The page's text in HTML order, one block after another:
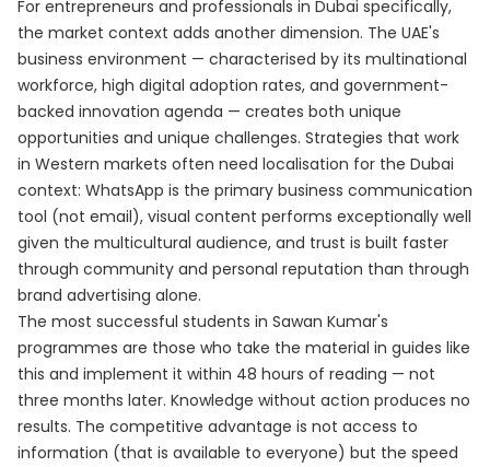
For entrepreneurs and professionals in Dubai specifically,
the market context adds another dimension. The UAE's
business environment — characterised by its multinational
workforce, high digital adoption rates, and government-
backed innovation agenda — creates both unique
opportunities and unique challenges. Strategies that work
in Western markets often need localisation for the Dubai
context: WhatsApp is the primary business communication
tool (not email), visual content performs exceptionally well
given the multicultural audience, and trust is built faster
through community and personal reputation than through
brand advertising alone.
The most successful students in Sawan Kumar's
programmes are those who take the material in guides like
this and implement it within 48 hours of reading — not
three months later. Knowledge without action produces no
results. The competitive advantage is not access to
information (that is available to everyone) but the speed